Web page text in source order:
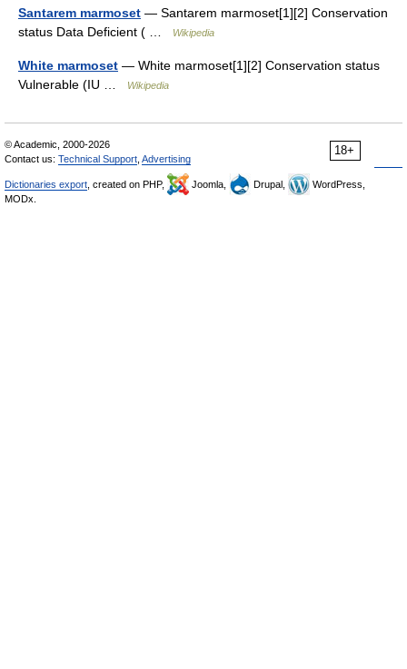
Santarem marmoset — Santarem marmoset[1][2] Conservation
status Data Deficient ( …
Wikipedia
White marmoset — White marmoset[1][2] Conservation status
Vulnerable (IU …
Wikipedia
18+
© Academic, 2000-2026
Contact us: Technical Support Advertising
Dictionaries export , created on PHP, Joomla, Drupal,
WordPress,
MODx.